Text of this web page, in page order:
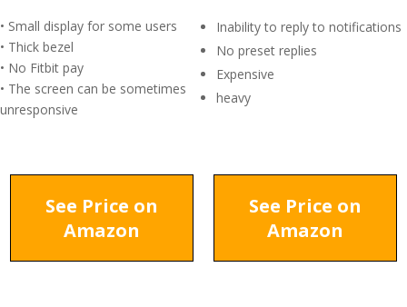
• Small display for some users
• Thick bezel
• No Fitbit pay
• The screen can be sometimes
unresponsive
Inability to reply to notifications
No preset replies
Expensive
heavy
See Price on
Amazon
See Price on
Amazon